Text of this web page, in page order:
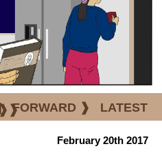
| FORWARD ❱ LATEST
❱❱
February 20th 2017